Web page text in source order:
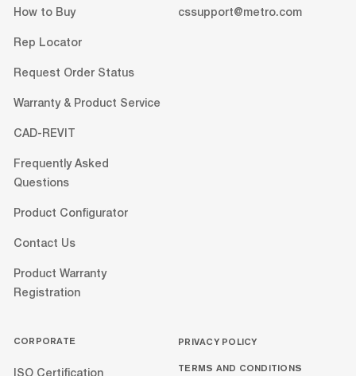
How to Buy
Rep Locator
Request Order Status
Warranty & Product Service
CAD-REVIT
Frequently Asked
Questions
Product Configurator
Contact Us
Product Warranty
Registration
cssupport@metro.com
CORPORATE PRIVACY POLICY
TERMS AND CONDITIONS